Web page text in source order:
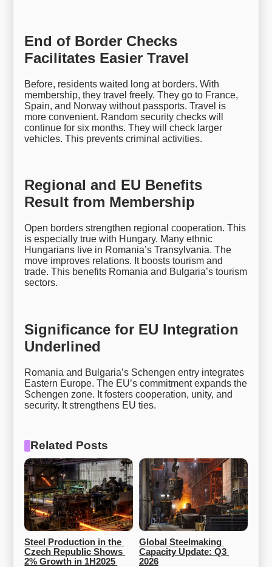
End of Border Checks
Facilitates Easier Travel
Before, residents waited long at borders. With
membership, they travel freely. They go to France,
Spain, and Norway without passports. Travel is
more convenient. Random security checks will
continue for six months. They will check larger
vehicles. This prevents criminal activities.
Regional and EU Benefits
Result from Membership
Open borders strengthen regional cooperation. This
is especially true with Hungary. Many ethnic
Hungarians live in Romania’s Transylvania. The
move improves relations. It boosts tourism and
trade. This benefits Romania and Bulgaria’s tourism
sectors.
Significance for EU Integration
Underlined
Romania and Bulgaria’s Schengen entry integrates
Eastern Europe. The EU’s commitment expands the
Schengen zone. It fosters cooperation, unity, and
security. It strengthens EU ties.
Related Posts
Steel Production in the
Czech Republic Shows
2% Growth in 1H2025
Global Steelmaking
Capacity Update: Q3
2026